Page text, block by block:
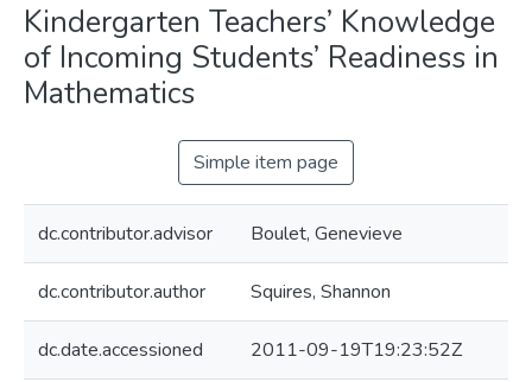
Kindergarten Teachers’ Knowledge
of Incoming Students’ Readiness in
Mathematics
Simple item page
dc.contributor.advisor Boulet, Genevieve
dc.contributor.author Squires, Shannon
dc.date.accessioned 2011-09-19T19:23:52Z